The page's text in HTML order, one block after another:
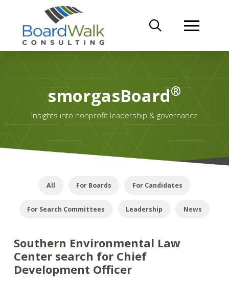
smorgasBoard®
Insights into nonprofit leadership & governance
All For Boards For Candidates
For Search Committees Leadership News
Southern Environmental Law
Center search for Chief
Development Officer